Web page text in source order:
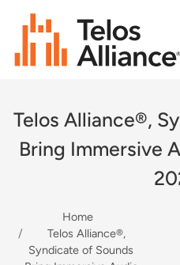
Telos Alliance®,
Bring Immersive
Home
Telos Alliance®,
Syndicate of Sounds